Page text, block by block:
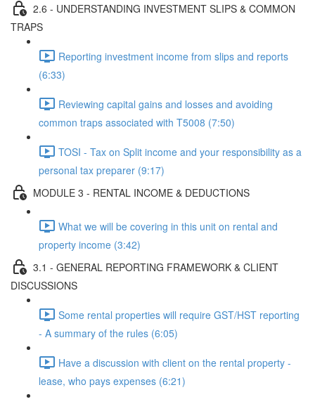
2.6 - UNDERSTANDING INVESTMENT SLIPS & COMMON
TRAPS
Reporting investment income from slips and reports
(6:33)
Reviewing capital gains and losses and avoiding
common traps associated with T5008 (7:50)
TOSI - Tax on Split income and your responsibility as a
personal tax preparer (9:17)
MODULE 3 - RENTAL INCOME & DEDUCTIONS
What we will be covering in this unit on rental and
property income (3:42)
3.1 - GENERAL REPORTING FRAMEWORK & CLIENT
DISCUSSIONS
Some rental properties will require GST/HST reporting
- A summary of the rules (6:05)
Have a discussion with client on the rental property -
lease, who pays expenses (6:21)